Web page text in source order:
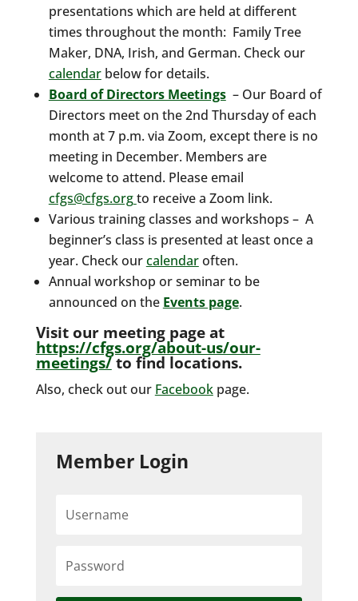
presentations which are held at different
times throughout the month: Family Tree
Maker, DNA, Irish, and German. Check our
calendarbelow for details.
Board of Directors Meetings– Our Board of
Directors meet on the 2nd Thursday of each
month at 7 p.m. via Zoom, except there is no
meeting in December. Members are
welcome to attend. Please email
cfgs@cfgs.orgto receive a Zoom link.
Various training classes and workshops – A
beginner’s class is presented at least once a
year. Check ourcalendaroften.
Annual workshop or seminar to be
announced on the Events page.
Visit our meeting page at
https://cfgs.org/about-us/our-
meetings/to find locations.
Also, check out our Facebookpage.
Member Login